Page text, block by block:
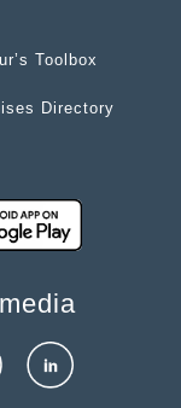
Toolbox
Directory